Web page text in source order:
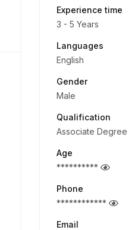
Experience time
3 - 5 Years
Languages
English
Gender
Male
Qualification
Associate Degree
Age
**********
Phone
************
Email